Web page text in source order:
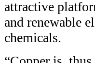
attractive
and renewable
chemicals.